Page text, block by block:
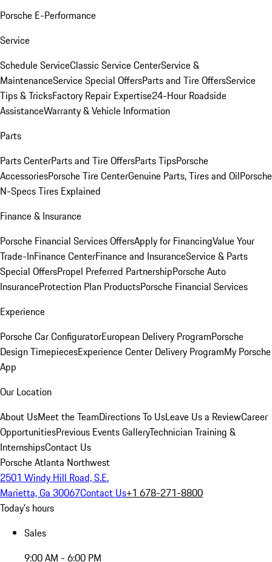
Porsche E-Performance
Service
Schedule ServiceClassic Service CenterService &
MaintenanceService Special OffersParts and Tire OffersService
Tips & TricksFactory Repair Expertise24-Hour Roadside
AssistanceWarranty & Vehicle Information
Parts
Parts CenterParts and Tire OffersParts TipsPorsche
AccessoriesPorsche Tire CenterGenuine Parts, Tires and OilPorsche
N-Specs Tires Explained
Finance & Insurance
Porsche Financial Services OffersApply for FinancingValue Your
Trade-InFinance CenterFinance and InsuranceService & Parts
Special OffersPropel Preferred PartnershipPorsche Auto
InsuranceProtection Plan ProductsPorsche Financial Services
Experience
Porsche Car ConfiguratorEuropean Delivery ProgramPorsche
Design TimepiecesExperience Center Delivery ProgramMy Porsche
App
Our Location
About UsMeet the TeamDirections To UsLeave Us a ReviewCareer
OpportunitiesPrevious Events GalleryTechnician Training &
InternshipsContact Us
Porsche Atlanta Northwest
2501 Windy Hill Road, S.E.
Marietta, Ga 30067Contact Us+1 678-271-8800
Today's hours
Sales
9:00 AM - 6:00 PM